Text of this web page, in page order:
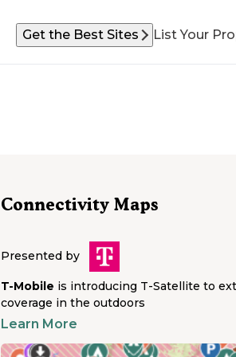
Get the Best Sites List Your
Connectivity Maps
Presented by
T-Mobile is introducing T-Satellite to
coverage in the outdoors
Learn More